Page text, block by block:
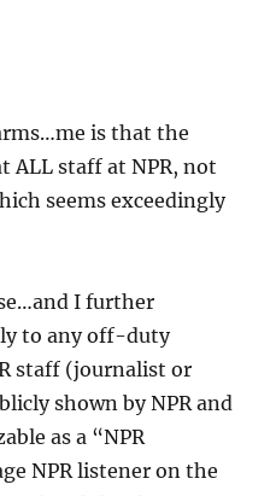
is that the
ALL staff at NPR, not
seems exceedingly
I further
to any off-duty
staff (journalist or
shown by NPR and
as a “NPR
NPR listener on the